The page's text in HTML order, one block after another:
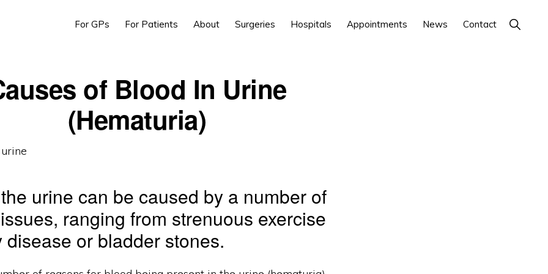
For GPs For Patients About Surgeries Hospitals Appointments News Contact Show
Search
of Blood In Urine
(Hematuria)
urine can be caused by a number of
ranging from strenuous exercise
disease or bladder stones.